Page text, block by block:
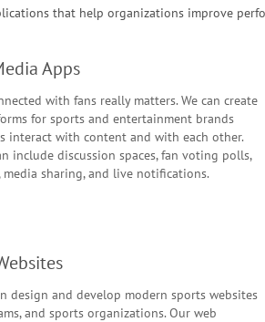
that help organizations improve
Apps
with fans really matters. We can create
for sports and entertainment brands
interact with content and with each other.
include discussion spaces, fan voting polls,
media sharing, and live notifications.
design and develop modern sports websites
and sports organizations. Our web